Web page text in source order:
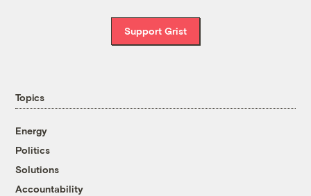
Support Grist
Topics
Energy
Politics
Solutions
Accountability